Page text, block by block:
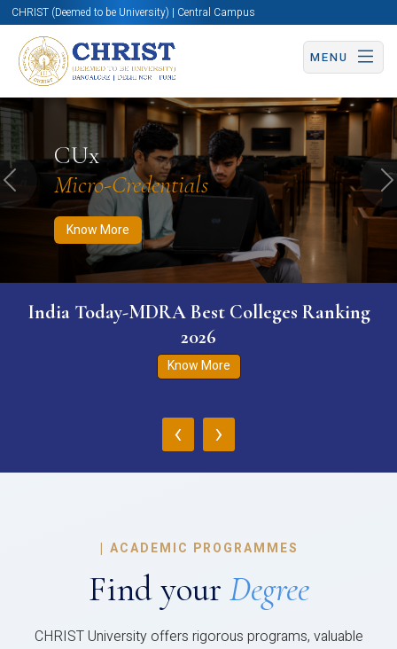
CHRIST (Deemed to be University) | Central Campus
MENU
CUx
Micro-Credentials
Know More
Know More Apply Now Apply Now
Previous
India Today-MDRA Best Colleges Ranking
2026
Know More
‹ ›
| ACADEMIC PROGRAMMES
Find your Degree
CHRIST University offers rigorous programs, valuable